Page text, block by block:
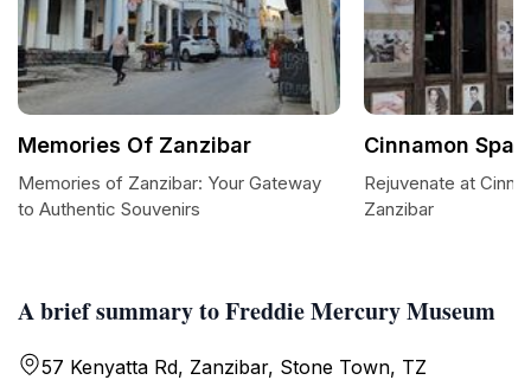
A brief summary to Freddie Mercury Museum
57 Kenyatta Rd, Zanzibar, Stone Town, TZ
Memories Of Zanzibar
Memories of Zanzibar: Your Gateway
to Authentic Souvenirs
Cinnamon Spa
Rejuvenate at
Zanzibar